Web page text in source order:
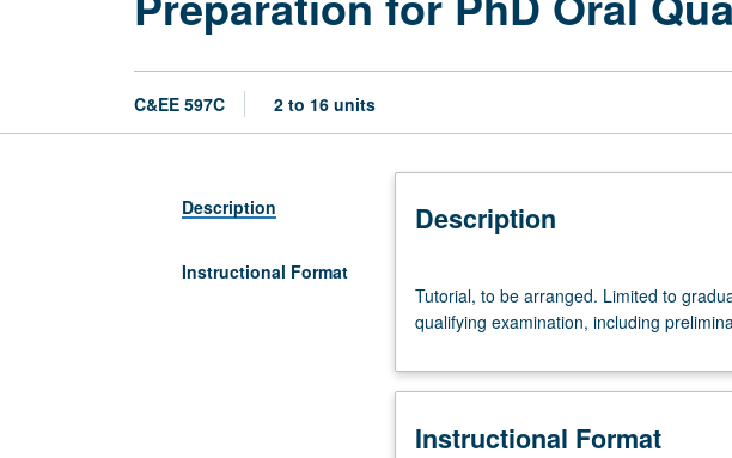
C&EE 597C 2 to 16 units
Description
Instructional Format
Description
to
be
Limited
graduate
Tutorial, to be arranged. Limited to
qualifying examination, including
Instructional Format